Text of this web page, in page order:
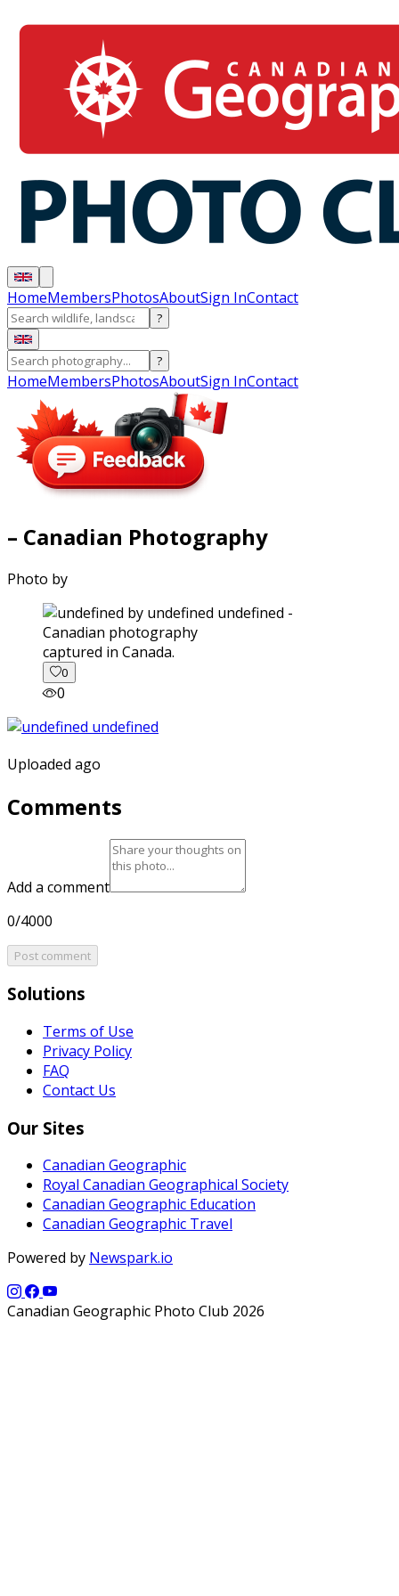
HomeMembersPhotosAboutSign InContact
?
?
HomeMembersPhotosAboutSign InContact
– Canadian Photography
Photo by
captured in Canada.
0
0
Uploaded ago
Comments
Add a comment
0/4000
Post comment
Solutions
Terms of Use
Privacy Policy
FAQ
Contact Us
Our Sites
Canadian Geographic
Royal Canadian Geographical Society
Canadian Geographic Education
Canadian Geographic Travel
Powered by Newspark.io
Canadian Geographic Photo Club 2026